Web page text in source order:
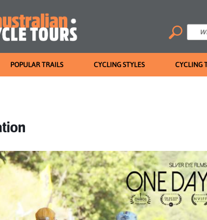
POPULAR TRAILS CYCLING STYLES CYCLING